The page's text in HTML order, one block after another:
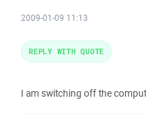
2009-01-09 11:13
I am switching off the
REPLY WITH QUOTE